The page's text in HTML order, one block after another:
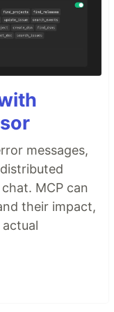
messages,
MCP can
their impact,